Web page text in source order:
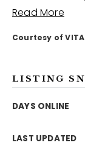
Read More
Courtesy of VITA
LISTING
DAYS ONLINE
LAST UPDATED